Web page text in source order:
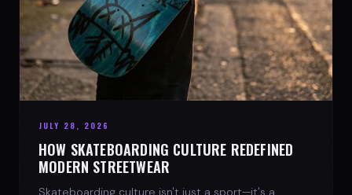
JULY 28, 2026
HOW SKATEBOARDING CULTURE REDEFINED
MODERN STREETWEAR
Skateboarding culture isn't just a sport—it's a